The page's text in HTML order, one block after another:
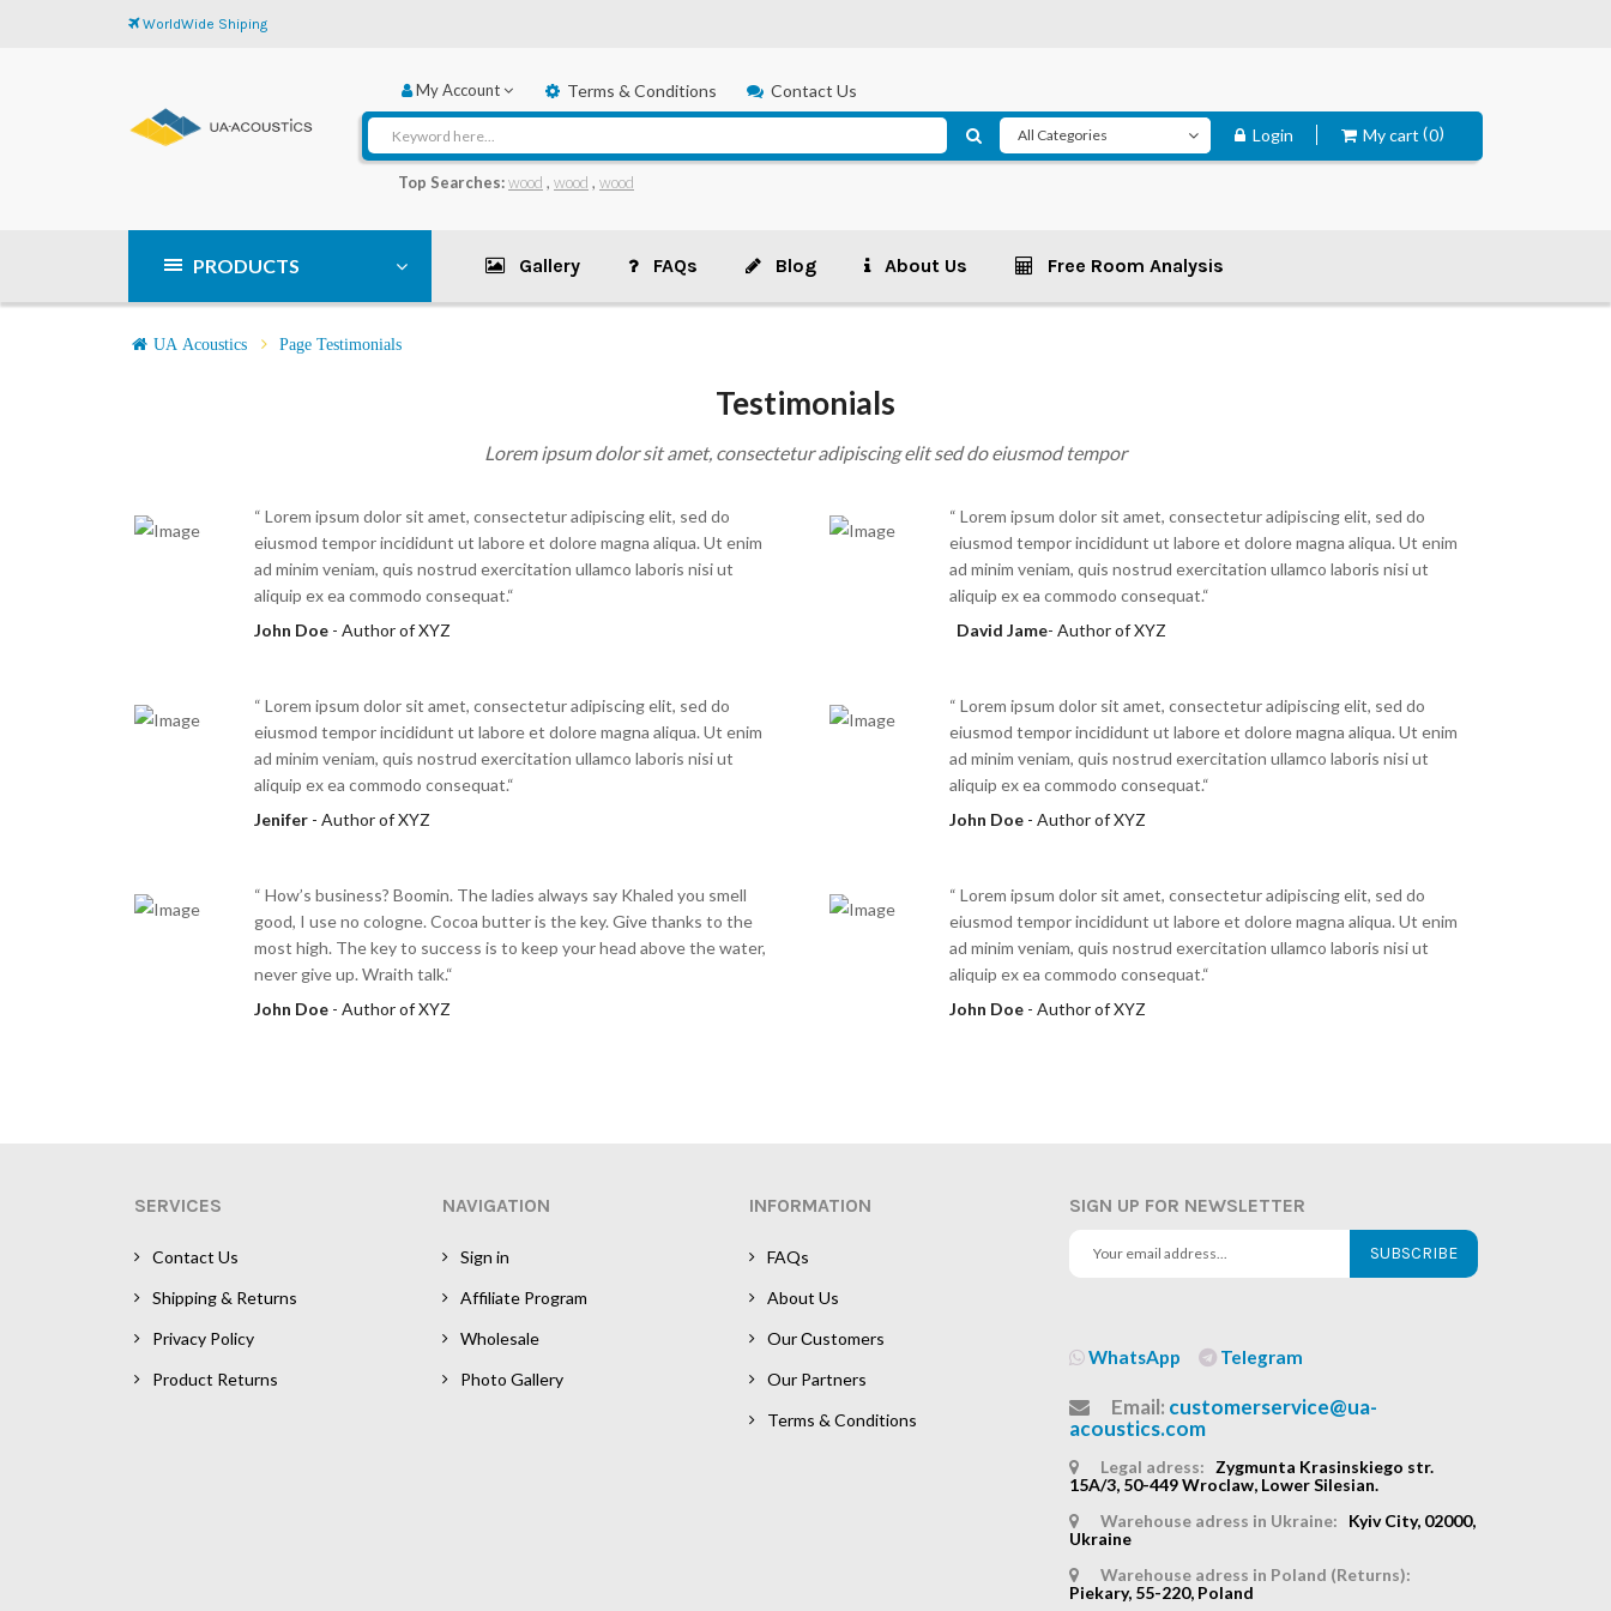
WorldWide Shiping
My Account Terms & Conditions Contact Us
Top Searches:wood , wood , wood
Login My cart 0
PRODUCTS Gallery FAQs Blog About Us Free Room Analysis
UA Acoustics Page Testimonials
Testimonials
Lorem ipsum dolor sit amet, consectetur adipiscing elit sed do eiusmod tempor
“ Lorem ipsum dolor sit amet, consectetur adipiscing elit, sed do
eiusmod tempor incididunt ut labore et dolore magna aliqua. Ut enim
ad minim veniam, quis nostrud exercitation ullamco laboris nisi ut
aliquip ex ea commodo consequat.“
John Doe - Author of XYZ
“ Lorem ipsum dolor sit amet, consectetur adipiscing elit, sed do
eiusmod tempor incididunt ut labore et dolore magna aliqua. Ut enim
ad minim veniam, quis nostrud exercitation ullamco laboris nisi ut
aliquip ex ea commodo consequat.“
David Jame- Author of XYZ
“ Lorem ipsum dolor sit amet, consectetur adipiscing elit, sed do
eiusmod tempor incididunt ut labore et dolore magna aliqua. Ut enim
ad minim veniam, quis nostrud exercitation ullamco laboris nisi ut
aliquip ex ea commodo consequat.“
Jenifer - Author of XYZ
“ Lorem ipsum dolor sit amet, consectetur adipiscing elit, sed do
eiusmod tempor incididunt ut labore et dolore magna aliqua. Ut enim
ad minim veniam, quis nostrud exercitation ullamco laboris nisi ut
aliquip ex ea commodo consequat.“
John Doe - Author of XYZ
“ How’s business? Boomin. The ladies always say Khaled you smell
good, I use no cologne. Cocoa butter is the key. Give thanks to the
most high. The key to success is to keep your head above the water,
never give up. Wraith talk.“
John Doe - Author of XYZ
“ Lorem ipsum dolor sit amet, consectetur adipiscing elit, sed do
eiusmod tempor incididunt ut labore et dolore magna aliqua. Ut enim
ad minim veniam, quis nostrud exercitation ullamco laboris nisi ut
aliquip ex ea commodo consequat.“
John Doe - Author of XYZ
SERVICES
Contact Us
Shipping & Returns
Privacy Policy
Product Returns
NAVIGATION
Sign in
Affiliate Program
Wholesale
Photo Gallery
INFORMATION
FAQs
About Us
Our Сustomers
Our Partners
Terms & Conditions
SIGN UP FOR NEWSLETTER
SUBSCRIBE
WhatsApp Telegram
Email: customerservice@ua-
acoustics.com
Legal adress:
Zygmunta Krasinskiego str.
15A/3, 50-449 Wroclaw, Lower Silesian.
Warehouse adress in Ukraine:
Kyiv City, 02000,
Ukraine
Warehouse adress in Poland (Returns):
Piekary, 55-220, Poland